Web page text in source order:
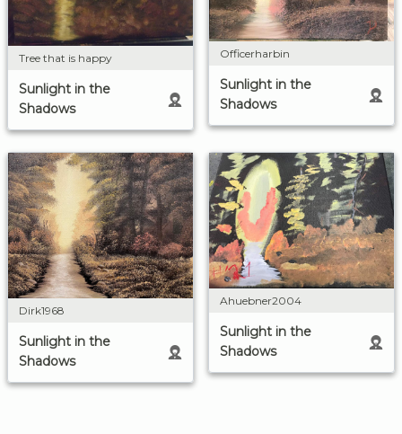
Tree that is happy
Sunlight in the
Shadows
Officerharbin
Sunlight in the
Shadows
Dirk1968
Sunlight in the
Shadows
Ahuebner2004
Sunlight in the
Shadows